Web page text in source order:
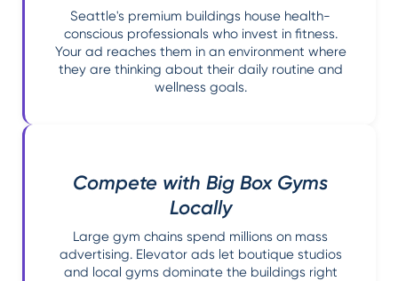
Seattle's premium buildings house health-
conscious professionals who invest in fitness.
Your ad reaches them in an environment where
they are thinking about their daily routine and
wellness goals.
Compete with Big Box Gyms
Locally
Large gym chains spend millions on mass
advertising. Elevator ads let boutique studios
and local gyms dominate the buildings right